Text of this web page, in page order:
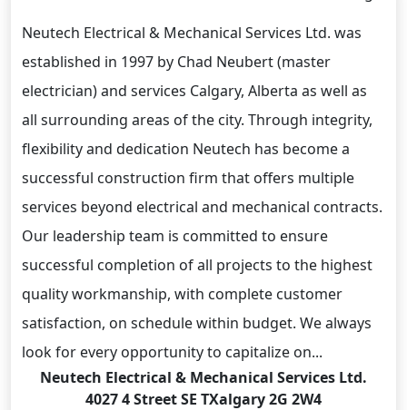
Neutech Electrical & Mechanical Services Ltd. was
established in 1997 by Chad Neubert (master
electrician) and services Calgary, Alberta as well as
all surrounding areas of the city. Through integrity,
flexibility and dedication Neutech has become a
successful construction firm that offers multiple
services beyond electrical and mechanical contracts.
Our leadership team is committed to ensure
successful completion of all projects to the highest
quality workmanship, with complete customer
satisfaction, on schedule within budget. We always
look for every opportunity to capitalize on...
Neutech Electrical & Mechanical Services Ltd.
4027 4 Street SE TXalgary 2G 2W4